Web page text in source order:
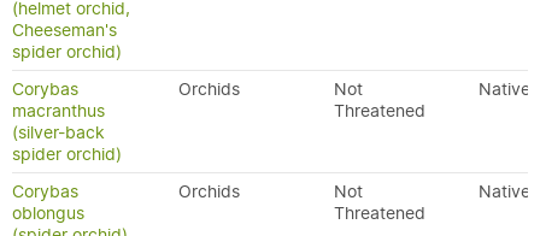
(helmet orchid,
Cheeseman's
spider orchid)
Corybas
macranthus
(silver-back
spider orchid)
Orchids
Not
Threatened
Native
Corybas
oblongus
Orchids
Not
Threatened
Native